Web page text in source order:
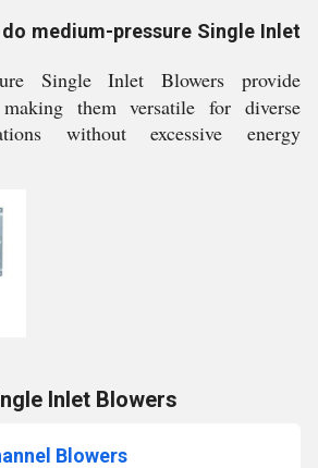
medium-pressure Single Inlet
Single Inlet Blowers provide
them versatile for diverse
without excessive energy
Inlet Blowers
Blowers